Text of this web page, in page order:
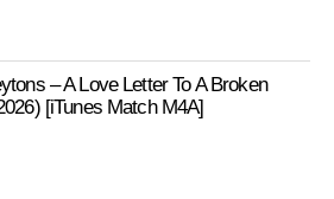
– A Love Letter To A Broken
[iTunes Match M4A]